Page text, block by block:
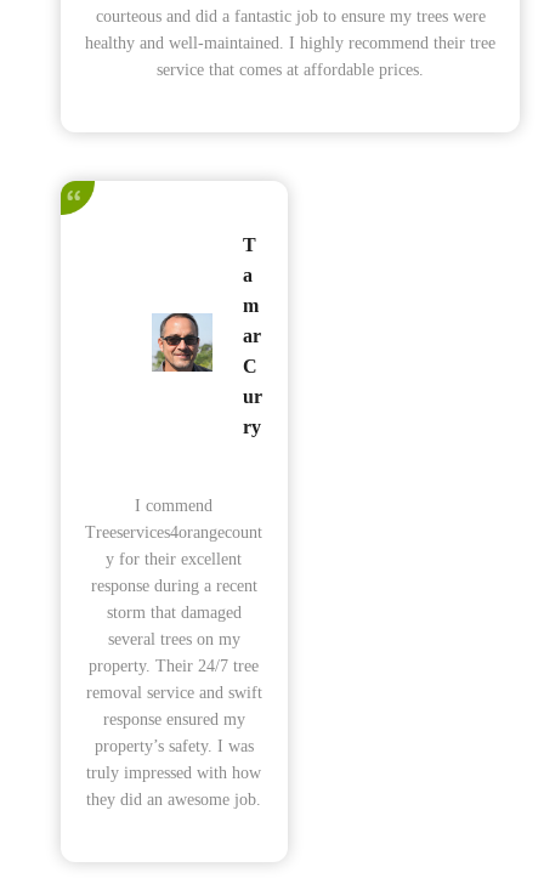
courteous and did a fantastic job to ensure my trees were
healthy and well-maintained. I highly recommend their tree
service that comes at affordable prices.
T
a
m
ar
C
ur
ry
I commend
Treeservices4orangecount
y for their excellent
response during a recent
storm that damaged
several trees on my
property. Their 24/7 tree
removal service and swift
response ensured my
property’s safety. I was
truly impressed with how
they did an awesome job.